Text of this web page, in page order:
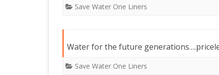
Save Water One Liners
Water for the future
Save Water One Liners